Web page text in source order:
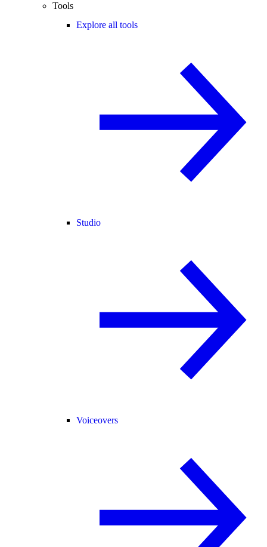
Tools
Explore all tools
Studio
Voiceovers